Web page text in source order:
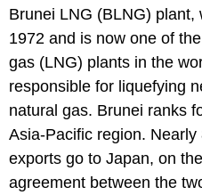
Brunei LNG (BLNG) plant,
1972 and is now one of
gas (LNG) plants in the
responsible for liquefying
natural gas. Brunei ranks
Asia-Pacific region. Nearly
exports go to Japan, on
agreement between the